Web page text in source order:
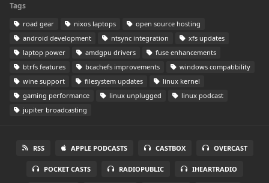
Tags
road gear nixos laptops
open source hosting
android development
ntsync integration
xfs updates
laptop power
amdgpu drivers
fuse enhancements
btrfs features
bcachefs improvements
windows compatibility
wine support
filesystem updates
linux kernel
gaming performance
linux unplugged
linux podcast
jupiter broadcasting
RSS APPLE PODCASTS CASTBOX OVERCAST
POCKET CASTS RADIOPUBLIC IHEARTRADIO